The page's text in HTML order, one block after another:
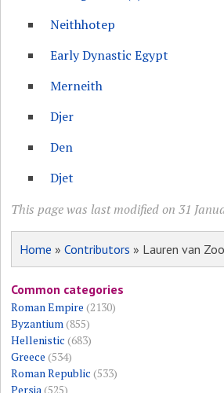
Neithhotep
Early Dynastic Egypt
Merneith
Djer
Den
Djet
This page was last modified on 31
Home »Contributors » Lauren van
Common categories
Roman Empire (2130)
Byzantium(855)
Hellenistic (683)
Greece (534)
Roman Republic (533)
Persia (525)